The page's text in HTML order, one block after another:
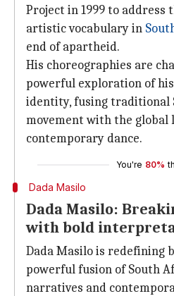
Project in 1999 to address
artistic vocabulary in
end of apartheid.
His choreographies are
powerful exploration of
identity, fusing traditional
movement with the global
contemporary dance.
You're 80%
Dada Masilo
Dada Masilo:
with bold
Dada Masilo is redefining
powerful fusion of South
narratives and